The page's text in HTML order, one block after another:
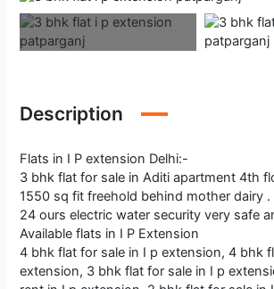
Description
Flats in I P extension Delhi:-
3 bhk flat for sale in Aditi apartment 4th
1550 sq fit freehold behind mother dairy .
24 ours electric water security very safe
Available flats in I P Extension
4 bhk flat for sale in I p extension, 4 bhk
extension, 3 bhk flat for sale in I p